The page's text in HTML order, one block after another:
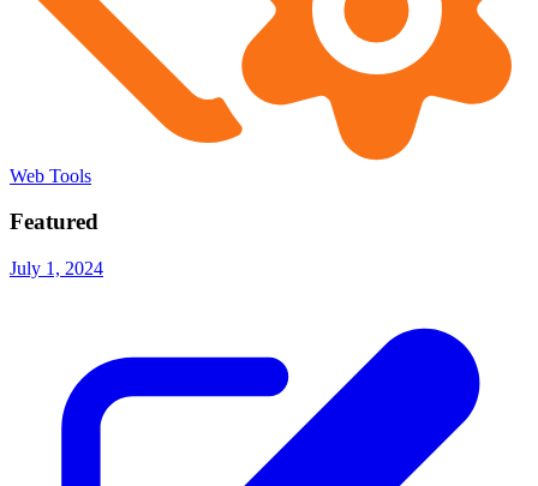
Web Tools
Featured
July 1, 2024